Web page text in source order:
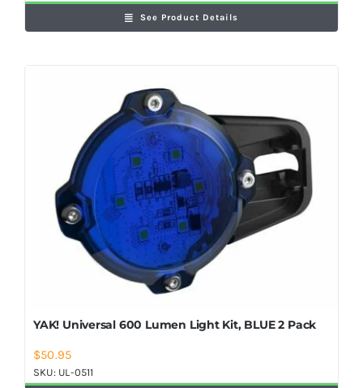
See Product Details
YAK! Universal 600 Lumen Light Kit, BLUE 2 Pack
$50.95
SKU: UL-0511